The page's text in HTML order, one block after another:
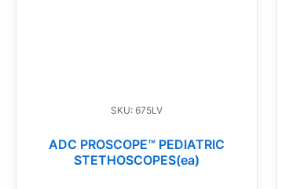
SKU: 675LV
ADC PROSCOPE™ PEDIATRIC
STETHOSCOPES(ea)